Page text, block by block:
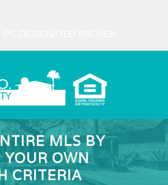
MLS BY
YOUR OWN
CRITERIA